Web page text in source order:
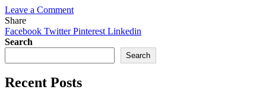
Leave a Commenton
E.U.
Association
‘sealed’
Share
Facebook TwitterPinterest Linkedin
Search
Search
Recent Posts